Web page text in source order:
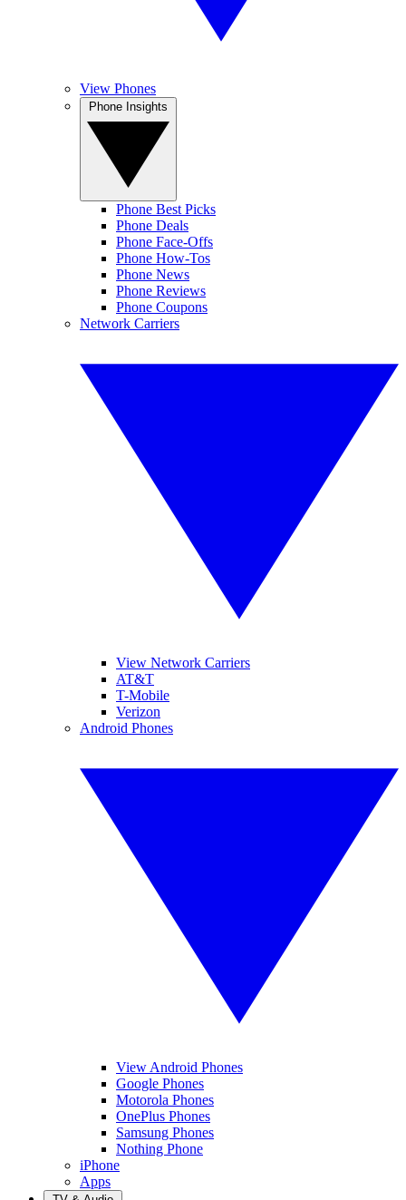
View Phones
Phone Best Picks
Phone Deals
Phone Face-Offs
Phone How-Tos
Phone News
Phone Reviews
Phone Coupons
Network Carriers
View Network Carriers
AT&T
T-Mobile
Verizon
Android Phones
View Android Phones
Google Phones
Motorola Phones
OnePlus Phones
Samsung Phones
Nothing Phone
iPhone
Apps